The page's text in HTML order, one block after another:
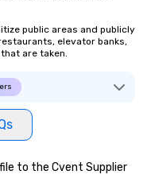
public areas and publicly
elevator banks,
are taken.
to the Cvent Supplier